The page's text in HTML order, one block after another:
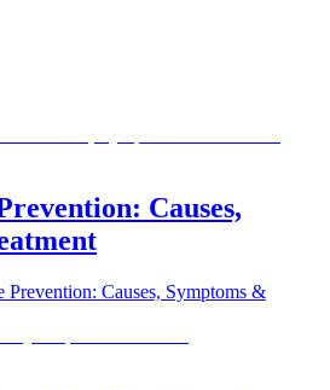
Causes,
Prevention: Causes, Symptoms &